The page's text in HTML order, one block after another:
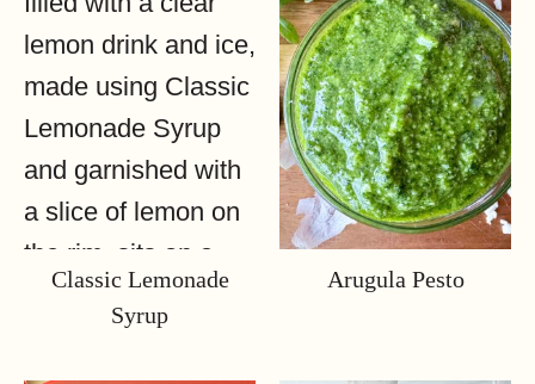
Classic Lemonade
Syrup
Arugula Pesto